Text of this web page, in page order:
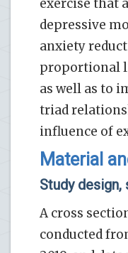
exercise that
depressive
anxiety
proportional
as well as to
triad
influence of
Material
Study
A cross
conducted